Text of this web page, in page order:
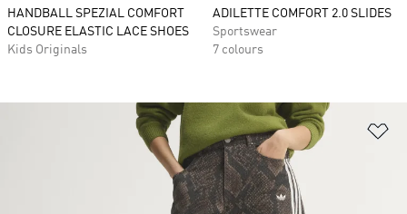
HANDBALL SPEZIAL COMFORT
CLOSURE ELASTIC LACE SHOES
Kids Originals
ADILETTE COMFORT 2.0 SLIDES
Sportswear
7 colours